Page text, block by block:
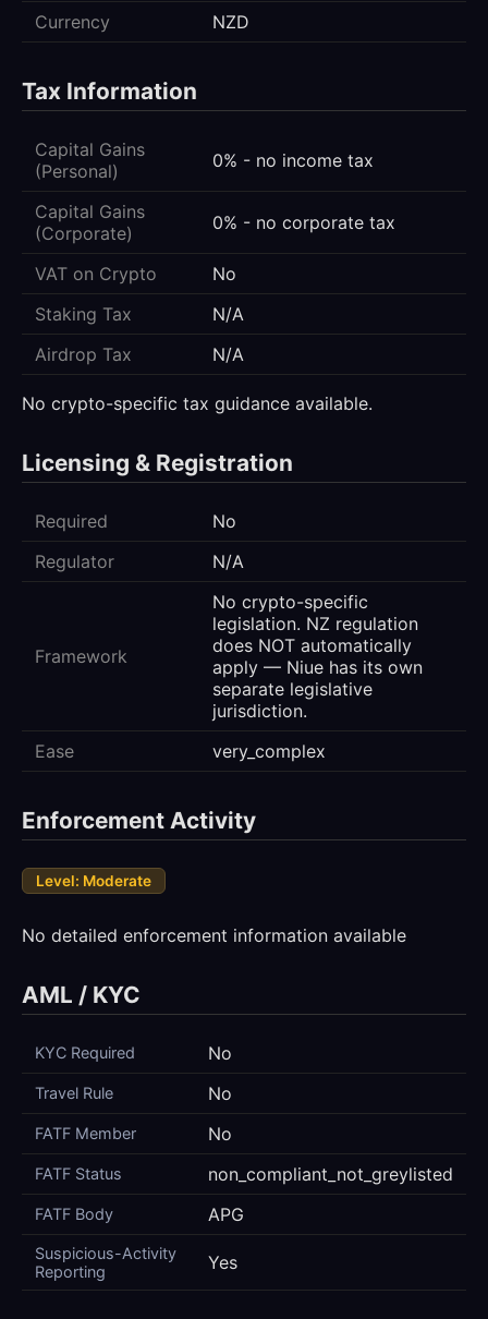
Currency
NZD
Tax Information
Capital Gains
(Personal)
0% - no income tax
Capital Gains
(Corporate)
0% - no corporate tax
VAT on Crypto
No
Staking Tax
N/A
Airdrop Tax
N/A
No crypto-specific tax guidance available.
Licensing & Registration
Required
No
Regulator
N/A
Framework
No crypto-specific
legislation. NZ regulation
does NOT automatically
apply — Niue has its own
separate legislative
jurisdiction.
Ease
very_complex
Enforcement Activity
Level: Moderate
No detailed enforcement information available
AML / KYC
KYC Required No
Travel Rule No
FATF Member No
FATF Status non_compliant_not_greylisted
FATF Body APG
Suspicious-Activity
Reporting
Yes